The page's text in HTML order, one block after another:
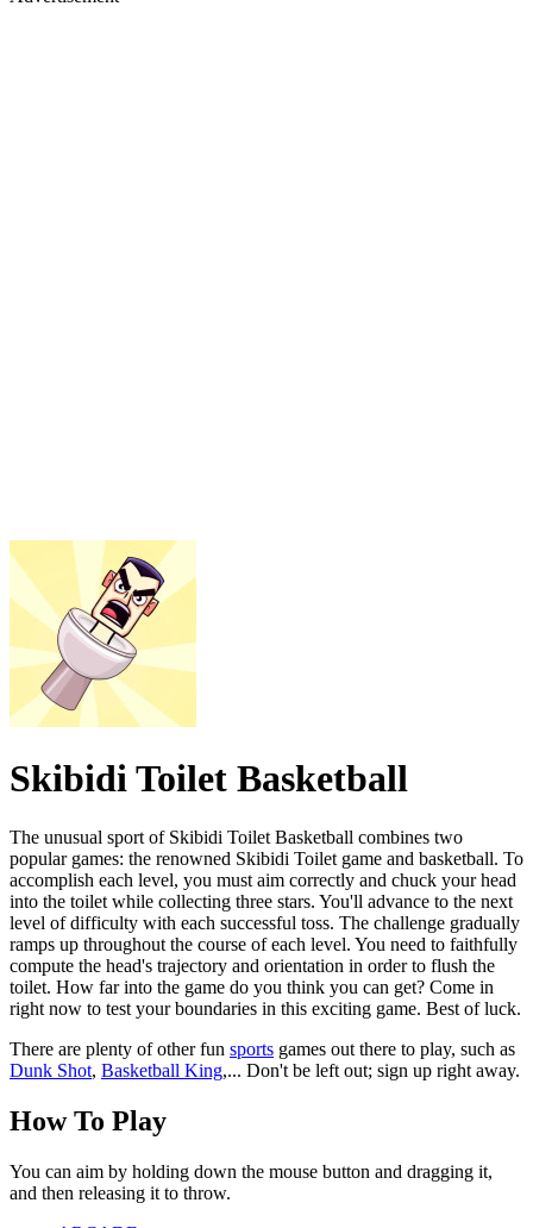
Skibidi Toilet Basketball
The unusual sport of Skibidi Toilet Basketball combines two
popular games: the renowned Skibidi Toilet game and basketball. To
accomplish each level, you must aim correctly and chuck your head
into the toilet while collecting three stars. You'll advance to the next
level of difficulty with each successful toss. The challenge gradually
ramps up throughout the course of each level. You need to faithfully
compute the head's trajectory and orientation in order to flush the
toilet. How far into the game do you think you can get? Come in
right now to test your boundaries in this exciting game. Best of luck.
There are plenty of other fun sports games out there to play, such as
Dunk Shot, Basketball King,... Don't be left out; sign up right away.
How To Play
You can aim by holding down the mouse button and dragging it,
and then releasing it to throw.